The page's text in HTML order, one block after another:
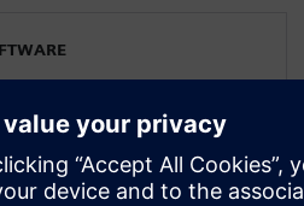
electrical systems
He has been working